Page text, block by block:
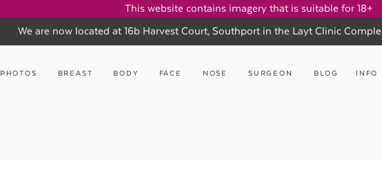
This website contains imagery that is suitable for 18+
We are now located at 16b Harvest Court, Southport in the Layt Clinic
PHOTOS BREAST BODY FACE NOSE SURGEON BLOG INFO